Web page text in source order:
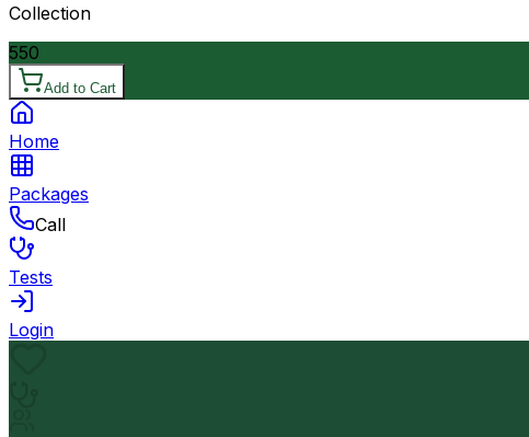
Collection
550
Add to Cart
Home
Packages
Call
Tests
Login